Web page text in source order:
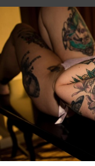
FACEBOOK